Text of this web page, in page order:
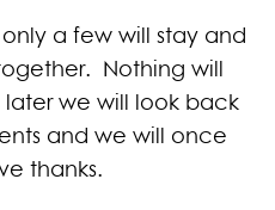
a few will stay and
Nothing will
later we will look back
and we will once
thanks.